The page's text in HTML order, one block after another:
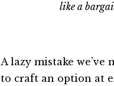
like a
A lazy mistake we’ve
to craft an option at